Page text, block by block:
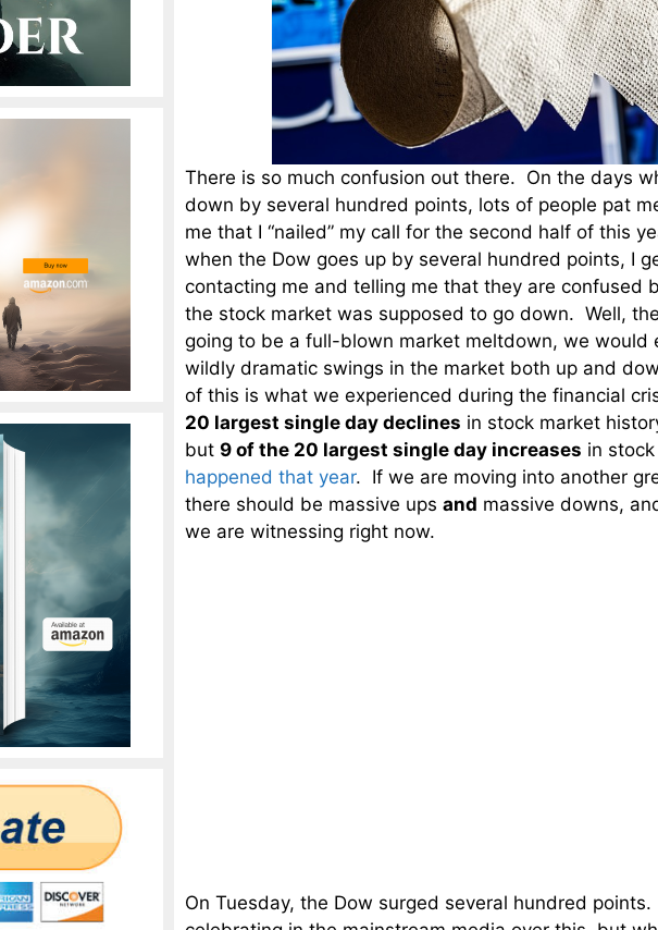
There is so much confusion out there. On the days
down by several hundred points, lots of people pat
me that I “nailed” my call for the second half of this
when the Dow goes up by several hundred points, I
contacting me and telling me that they are confused
the stock market was supposed to go down. Well,
going to be a full-blown market meltdown, we would
wildly dramatic swings in the market both up and
of this is what we experienced during the financial
20 largest single day declines in stock market
but 9 of the 20 largest single day increases in
happened that year. If we are moving into another
there should be massive ups and massive downs,
we are witnessing right now.
On Tuesday, the Dow surged several hundred